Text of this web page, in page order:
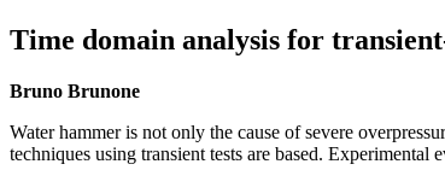
Time domain analysis for
Bruno Brunone
Water hammer is not only the cause of severe
techniques using transient tests are based.